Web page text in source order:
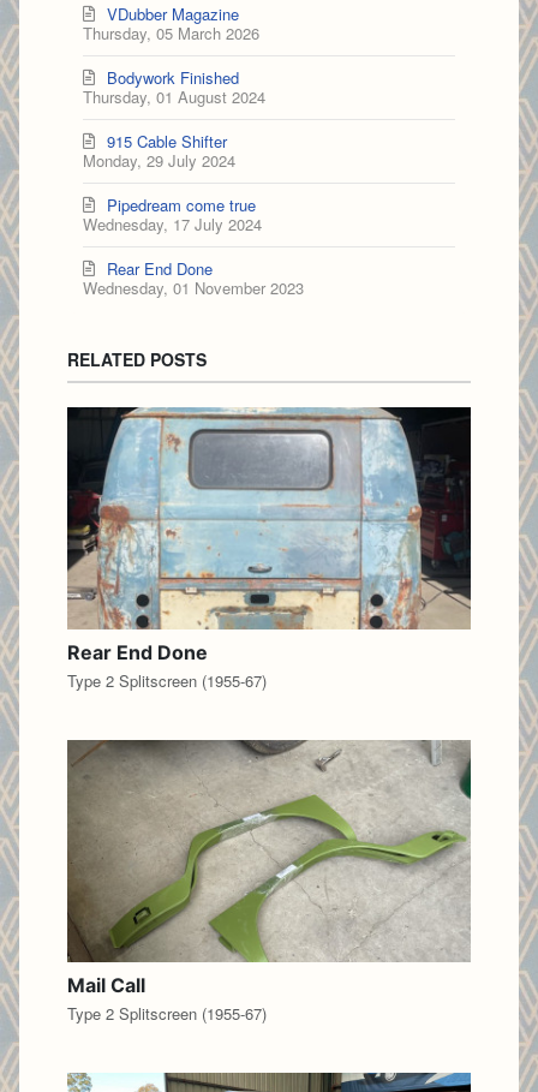
Thursday, 05 March 2026
VDubber Magazine
Thursday, 01 August 2024
Bodywork Finished
Monday, 29 July 2024
915 Cable Shifter
Wednesday, 17 July 2024
Pipedream come true
Wednesday, 01 November 2023
Rear End Done
RELATED POSTS
Rear End Done
Type 2 Splitscreen (1955-67)
Mail Call
Type 2 Splitscreen (1955-67)